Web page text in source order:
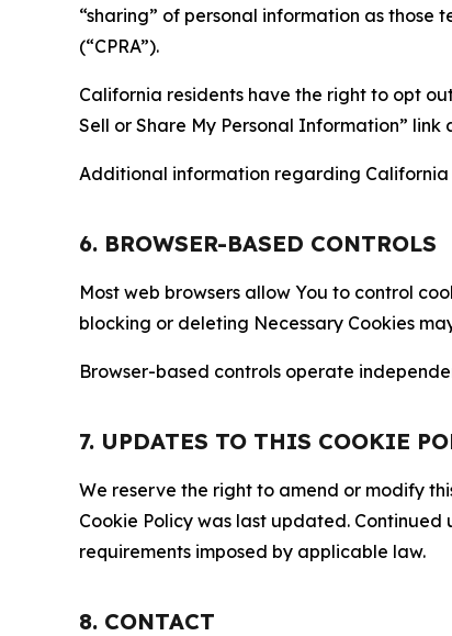
“sharing” of personal information as those
(“CPRA”).
California residents have the right to opt
Sell or Share My Personal Information”
Additional information regarding
6. BROWSER-BASED CONTROLS
Most web browsers allow You to control
blocking or deleting Necessary Cookies
Browser-based controls operate
7. UPDATES TO THIS COOKIE
We reserve the right to amend or modify
Cookie Policy was last updated.
requirements imposed by applicable law.
8. CONTACT